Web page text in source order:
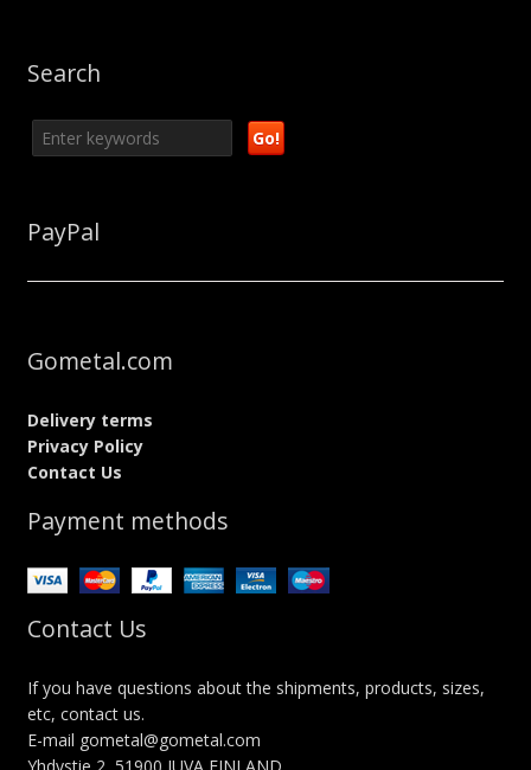
Search
PayPal
Gometal.com
Delivery terms
Privacy Policy
Contact Us
Payment methods
Contact Us
If you have questions about the shipments, products, sizes,
etc, contact us.
E-mail gometal@gometal.com